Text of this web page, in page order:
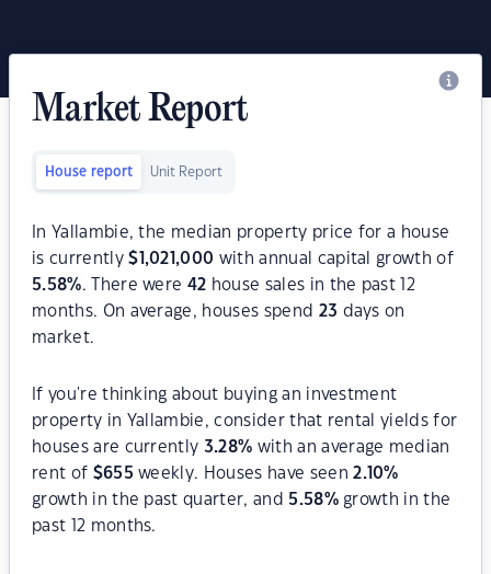
Market Report
House report Unit Report
In Yallambie, the median property price for a house
is currently$ 1,021,000 with annual capital growth of
5.58%. There were 42 house sales in the past 12
months. On average, houses spend 23 days on
market.
If you're thinking about buying an investment
property in Yallambie, consider that rental yields for
houses are currently 3.28% with an average median
rent of $655 weekly. Houses have seen2.10%
growth in the past quarter, and 5.58%growth in the
past 12 months.